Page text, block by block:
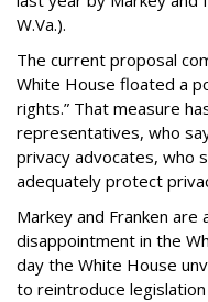
W.Va.).
The current proposal
White House floated a
rights.” That measure
representatives, who
privacy advocates, who
adequately protect
Markey and Franken
disappointment in the
day the White House
to reintroduce